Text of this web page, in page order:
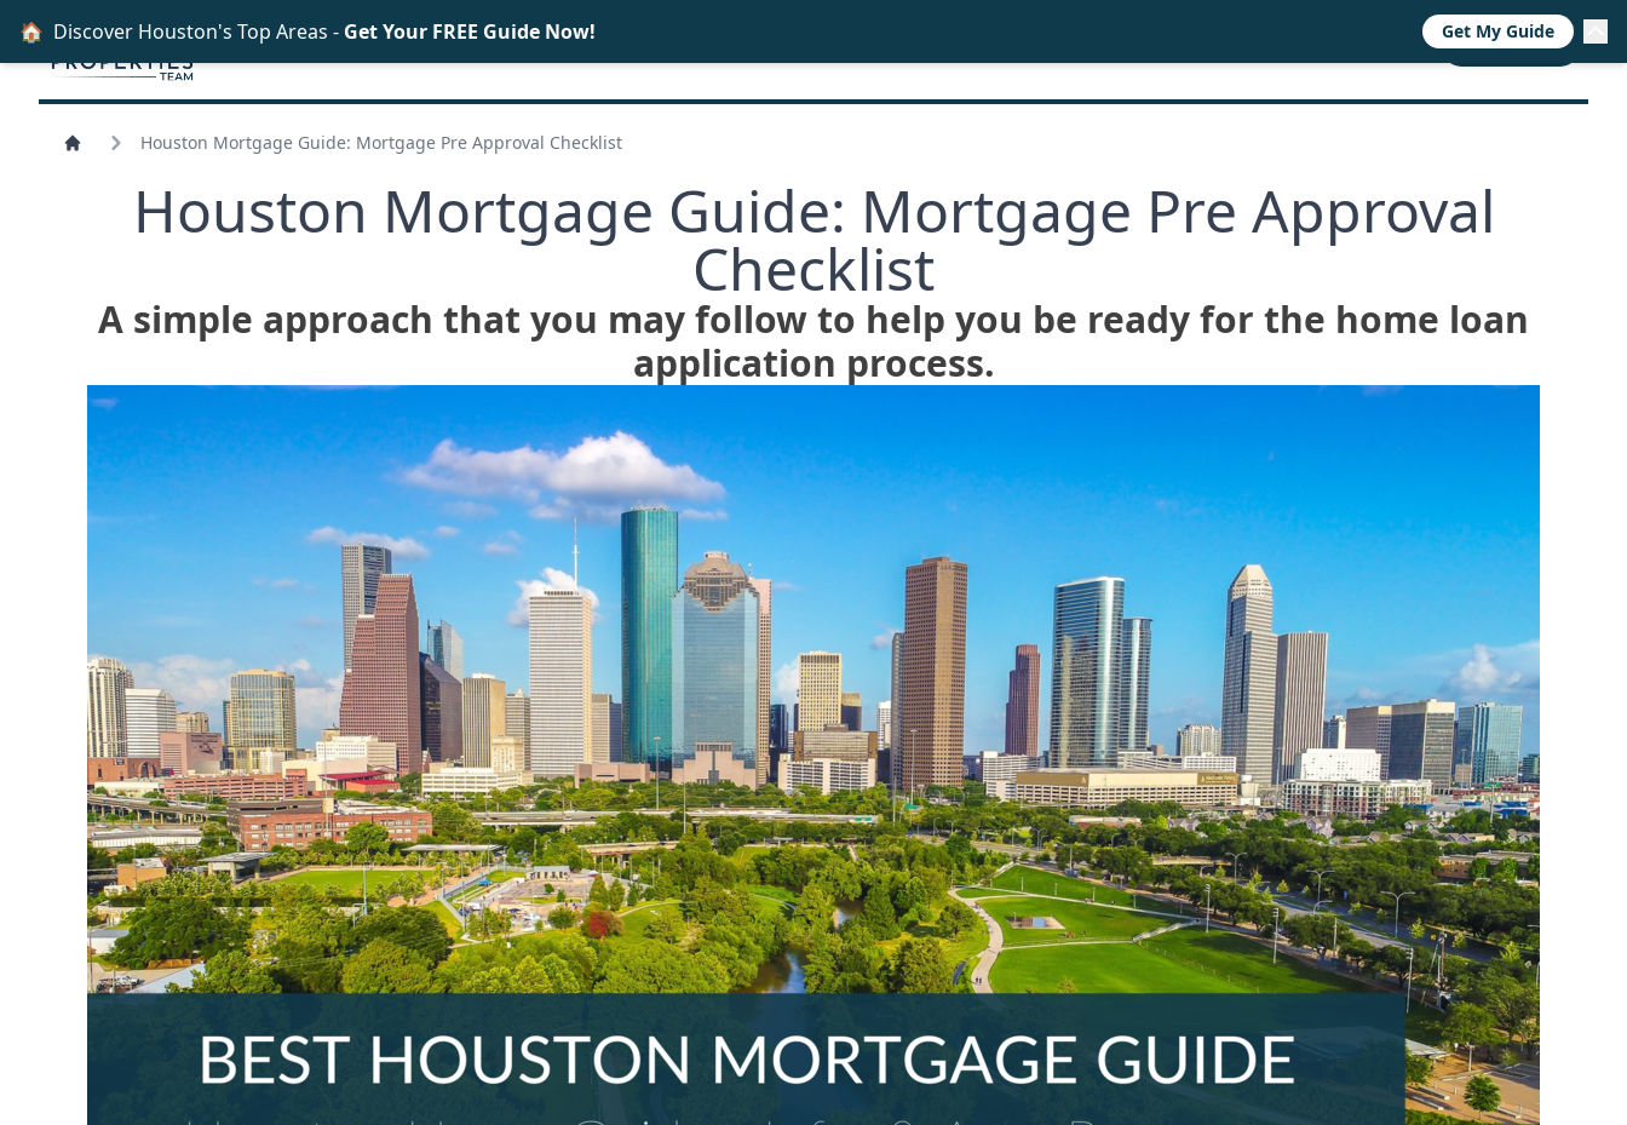
CALL NOW
Houston Mortgage Guide: Mortgage Pre Approval Checklist
Houston Mortgage Guide: Mortgage Pre Approval
Checklist
A simple approach that you may follow to help you be ready for the home loan
application process.
🏠 Discover Houston's Top Areas - Get Your FREE Guide Now! Get My Guide